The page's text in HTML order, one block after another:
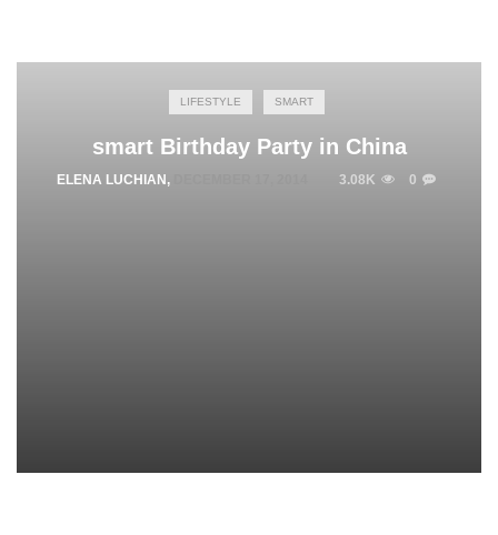
LIFESTYLE SMART
smart Birthday Party in China
ELENA LUCHIAN , 3.08K 0